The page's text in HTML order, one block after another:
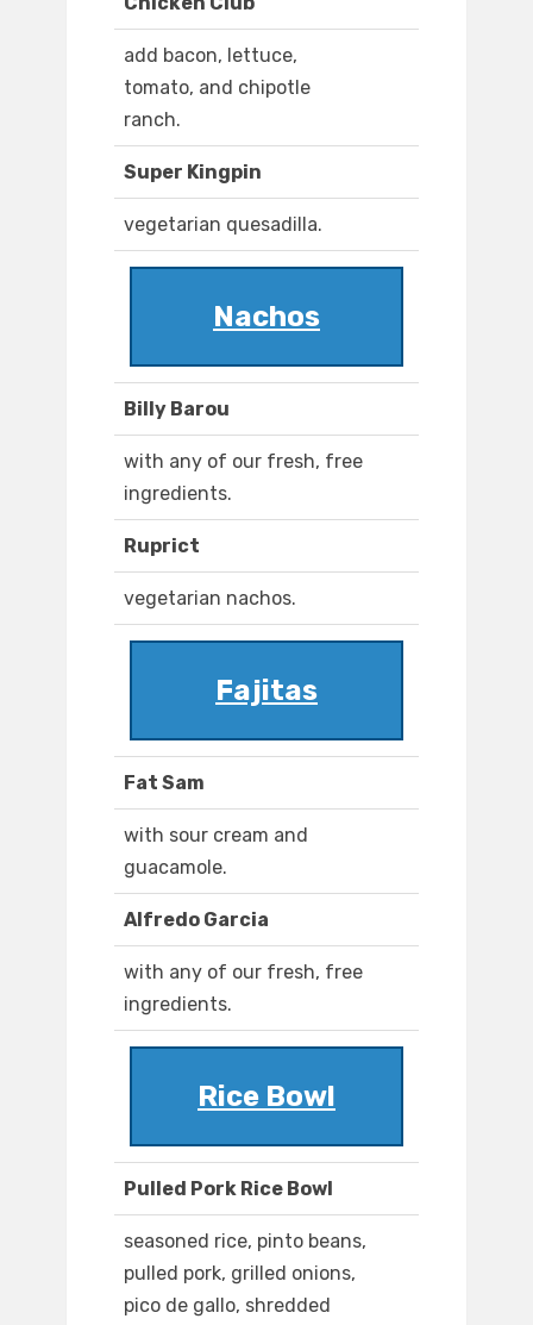
add bacon, lettuce,
tomato, and chipotle
ranch.
Super Kingpin
vegetarian quesadilla.
Nachos
Billy Barou
with any of our fresh, free
ingredients.
Ruprict
vegetarian nachos.
Fajitas
Fat Sam
with sour cream and
guacamole.
Alfredo Garcia
with any of our fresh, free
ingredients.
Rice Bowl
Pulled Pork Rice Bowl
seasoned rice, pinto beans,
pulled pork, grilled onions,
pico de gallo, shredded